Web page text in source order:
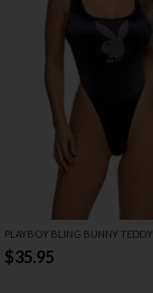
PLAYBOY BLING BUNNY TEDDY
$35.95